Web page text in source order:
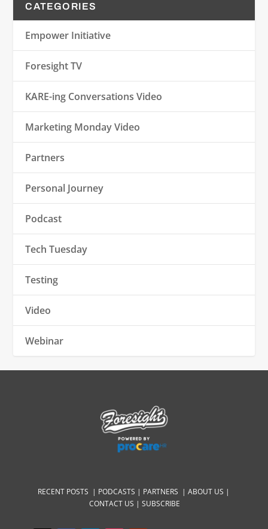
CATEGORIES
Empower Initiative
Foresight TV
KARE-ing Conversations Video
Marketing Monday Video
Partners
Personal Journey
Podcast
Tech Tuesday
Testing
Video
Webinar
RECENT POSTS | PODCASTS | PARTNERS |ABOUT US |
CONTACT US |SUBSCRIBE